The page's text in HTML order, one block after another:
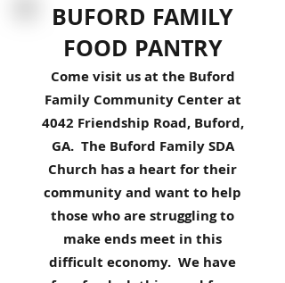
BUFORD FAMILY
FOOD PANTRY
Come visit us at the Buford
Family Community Center at
4042 Friendship Road, Buford,
GA. The Buford Family SDA
Church has a heart for their
community and want to help
those who are struggling to
make ends meet in this
difficult economy. We have